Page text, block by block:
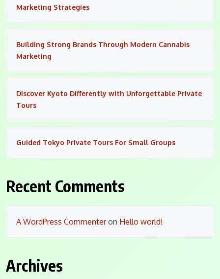
Marketing Strategies
Building Strong Brands Through Modern Cannabis
Marketing
Discover Kyoto Differently with Unforgettable Private
Tours
Guided Tokyo Private Tours For Small Groups
Recent Comments
A WordPress Commenteron Hello world!
Archives